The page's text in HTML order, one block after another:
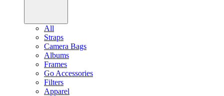
All
Straps
Camera Bags
Albums
Frames
Go Accessories
Filters
Apparel